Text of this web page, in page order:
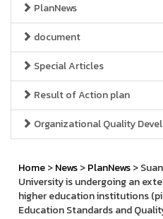
PlanNews
document
Special Articles
Result of Action plan
Organizational Quality
Home>News>PlanNews>
University is undergoing an
higher education institutions
Education Standards and